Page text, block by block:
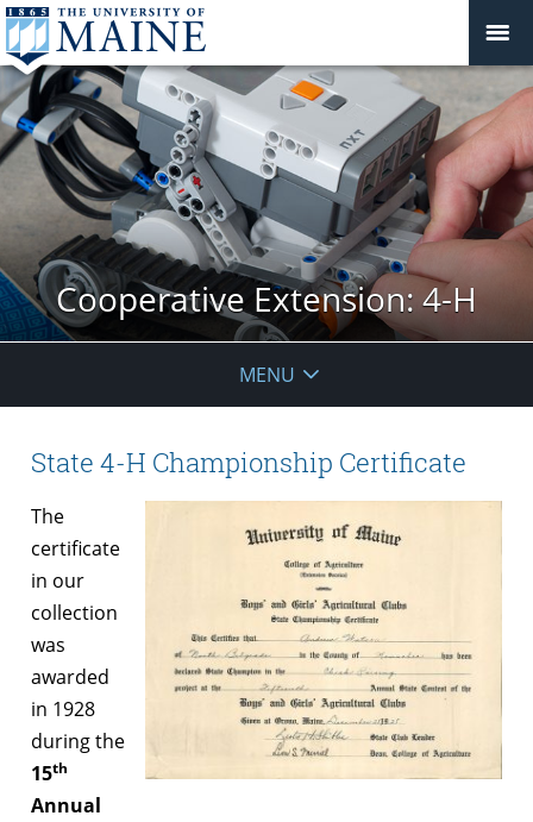
Cooperative Extension: 4-H
MENU
State 4-H Championship Certificate
The
certificate
in our
collection
was
awarded
in 1928
during the
15th
Annual